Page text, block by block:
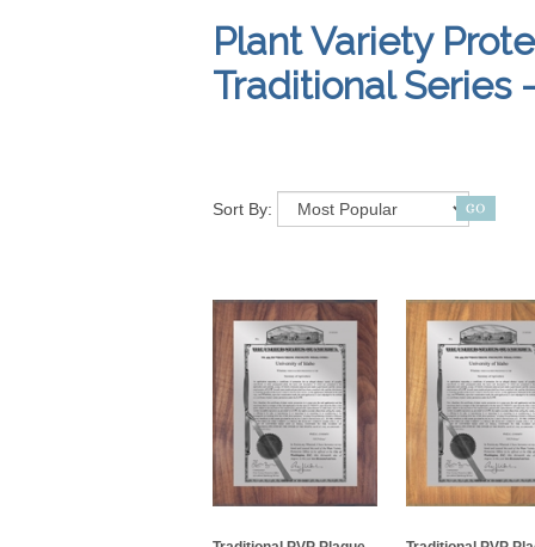
Plant Variety
Traditional Series
Sort By: